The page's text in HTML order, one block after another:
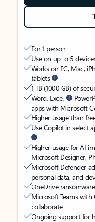
For 1 person
Use on up to 5
Works on PC, Mac,
tablets
1 TB (1000 GB) of
Word, Excel,
apps with Microsoft
Higher usage than
Use Copilot in select
Higher usage for AI
Microsoft Designer,
Microsoft Defender
personal data, and
OneDrive
Microsoft Teams with
collaborate
Ongoing support for